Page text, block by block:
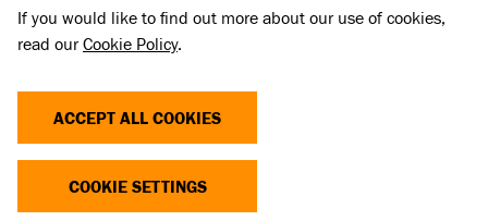
If you would like to find out more about our use of cookies,
read ourCookie Policy.
ACCEPT ALL COOKIES
COOKIE SETTINGS